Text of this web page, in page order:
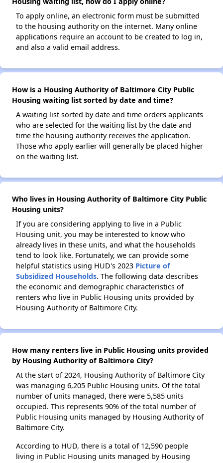
To apply online, an electronic form must be submitted
to the housing authority on the internet. Many online
applications require an account to be created to log in,
and also a valid email address.
How is a Housing Authority of Baltimore City Public
Housing waiting list sorted by date and time?
A waiting list sorted by date and time orders applicants
who are selected for the waiting list by the date and
time the housing authority receives the application.
Those who apply earlier will generally be placed higher
on the waiting list.
Who lives in Housing Authority of Baltimore City Public
Housing units?
If you are considering applying to live in a Public
Housing unit, you may be interested to know who
already lives in these units, and what the households
tend to look like. Fortunately, we can provide some
helpful statistics using HUD's 2023 Picture of
Subsidized Households. The following data describes
the economic and demographic characteristics of
renters who live in Public Housing units provided by
Housing Authority of Baltimore City.
How many renters live in Public Housing units provided
by Housing Authority of Baltimore City?
At the start of 2024, Housing Authority of Baltimore City
was managing 6,205 Public Housing units. Of the total
number of units managed, there were 5,585 units
occupied. This represents 90% of the total number of
Public Housing units managed by Housing Authority of
Baltimore City.
According to HUD, there is a total of 12,590 people
living in Public Housing units managed by Housing